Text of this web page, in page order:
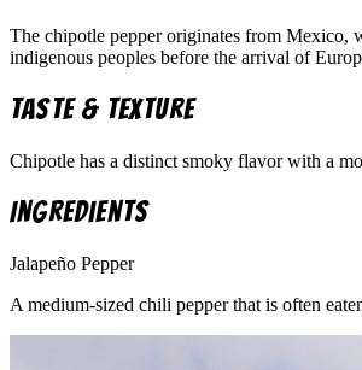
The chipotle pepper originates from Mexico,
indigenous peoples before the arrival of
Taste & Texture
Chipotle has a distinct smoky flavor with a
Ingredients
Jalapeño Pepper
A medium-sized chili pepper that is often